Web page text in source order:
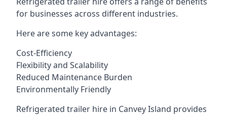
for businesses across different industries.
Here are some key advantages:
Cost-Efficiency
Flexibility and Scalability
Reduced Maintenance Burden
Environmentally Friendly
Refrigerated trailer hire in Canvey Island provides